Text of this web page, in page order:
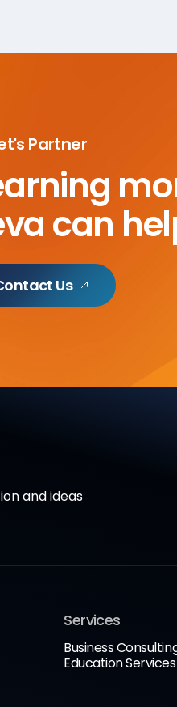
Partner
can
Us
and ideas
Services
Business
Education Services